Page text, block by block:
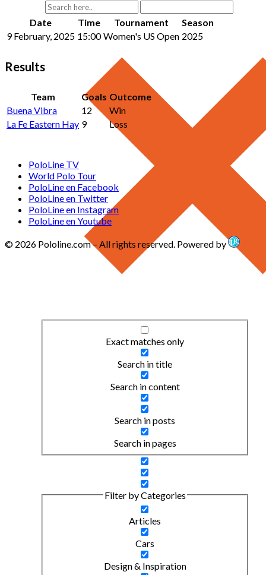
Exact matches only
Search in title
Search in content
Search in posts
Search in pages
Filter by Categories
Articles
Cars
Design & Inspiration
Date Time Tournament
Season
9 February, 2025 15:00 Women's US Open 2025
Results
Team Goals Outcome
Buena Vibra
12
Win
La Fe Eastern Hay 9 Loss
PoloLine TV
World Polo Tour
PoloLine en Facebook
PoloLine en Twitter
PoloLine en Instagram
PoloLine en Youtube
© 2026 Pololine.com – All rights reserved. Powered by